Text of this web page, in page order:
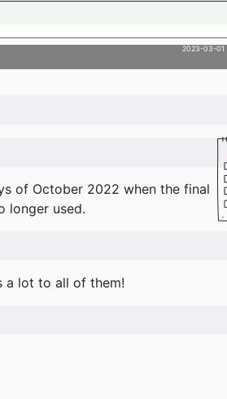
2023-03-01
of October 2022 when the final
longer used.
a lot to all of them!